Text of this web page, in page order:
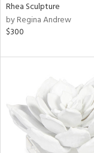
Rhea Sculpture
by Regina Andrew
$300